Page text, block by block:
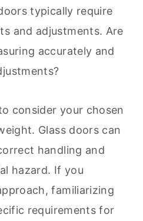
typically require
and adjustments. Are
accurately and
consider your chosen
Glass doors can
handling and
hazard. If you
familiarizing
requirements for